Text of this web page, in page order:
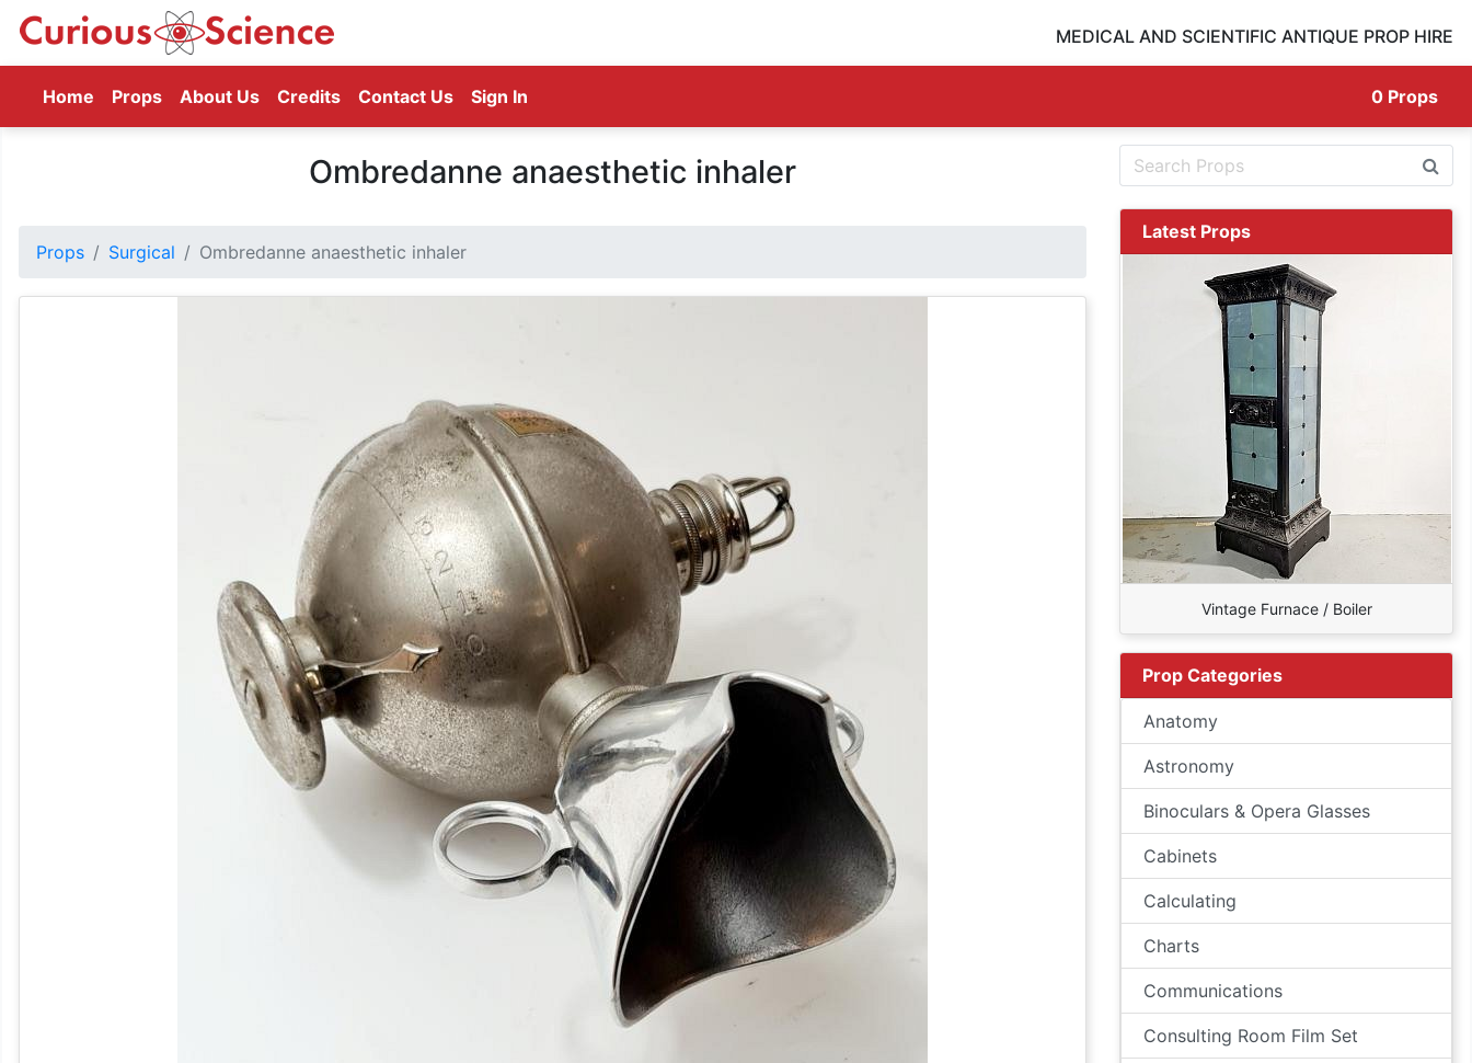
MEDICAL AND SCIENTIFIC ANTIQUE PROP HIRE
Home (current)
Props About Us Credits Contact Us Sign In 0 Props
Ombredanne anaesthetic inhaler
Props Surgical Ombredanne anaesthetic inhaler
Latest Props
Vintage Furnace / Boiler
Prop Categories
Anatomy
Astronomy
Binoculars & Opera Glasses
Cabinets
Calculating
Charts
Communications
Consulting Room Film Set